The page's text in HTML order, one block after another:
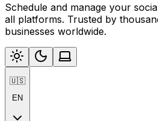
Schedule and manage your
all platforms. Trusted by
businesses worldwide.
🇺🇸
EN